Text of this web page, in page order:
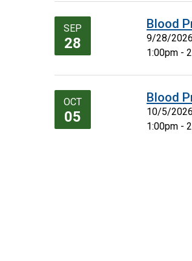
SEP
28
Blood
9/28/2026
1:00pm -
OCT
05
Blood
10/5/2026
1:00pm -